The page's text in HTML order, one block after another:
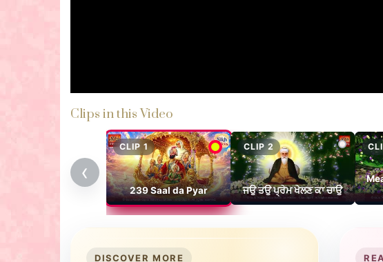
Clips in this Video
‹
CLIP 1
239 Saal da Pyar
CLIP 2
ਜਉ ਤਉ ਪ੍ਰੇਮ ਖੇਲਣ ਕਾ ਚਾਉ
DISCOVER MORE